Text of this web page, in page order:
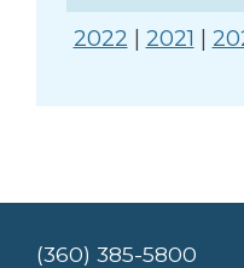
2022 | 2021 |
(360) 385-5800